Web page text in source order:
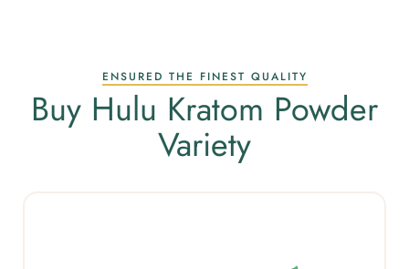
ENSURED THE FINEST QUALITY
Buy Hulu Kratom Powder
Variety